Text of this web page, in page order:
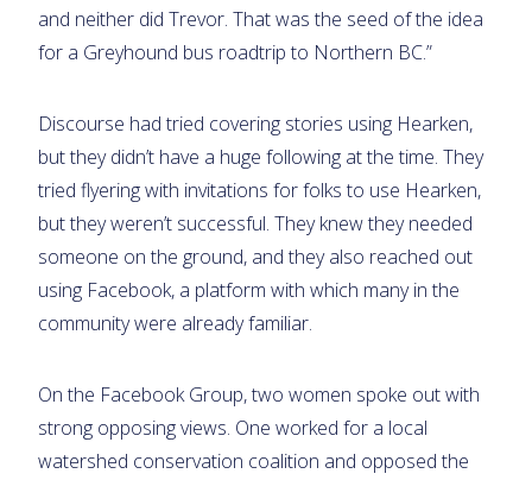
and neither did Trevor. That was the seed of the idea
for a Greyhound bus roadtrip to Northern BC.”
Discourse had tried covering stories using Hearken,
but they didn’t have a huge following at the time. They
tried flyering with invitations for folks to use Hearken,
but they weren’t successful. They knew they needed
someone on the ground, and they also reached out
using Facebook, a platform with which many in the
community were already familiar.
On the Facebook Group, two women spoke out with
strong opposing views. One worked for a local
watershed conservation coalition and opposed the